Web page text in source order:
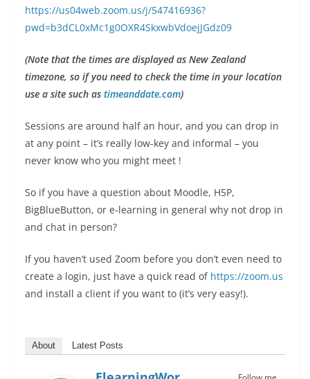
https://us04web.zoom.us/j/547416936?
pwd=b3dCL0xMc1g0OXR4SkxwbVdoejJGdz09
(Note that the times are displayed as New Zealand
timezone, so if you need to check the time in your location
use a site such as timeanddate.com)
Sessions are around half an hour, and you can drop in
at any point – it’s really low-key and informal – you
never know who you might meet !
So if you have a question about Moodle, H5P,
BigBlueButton, or e-learning in general why not drop in
and chat in person?
If you haven’t used Zoom before you don’t even need to
create a login, just have a quick read of https://zoom.us
and install a client if you want to (it’s very easy!).
About Latest Posts